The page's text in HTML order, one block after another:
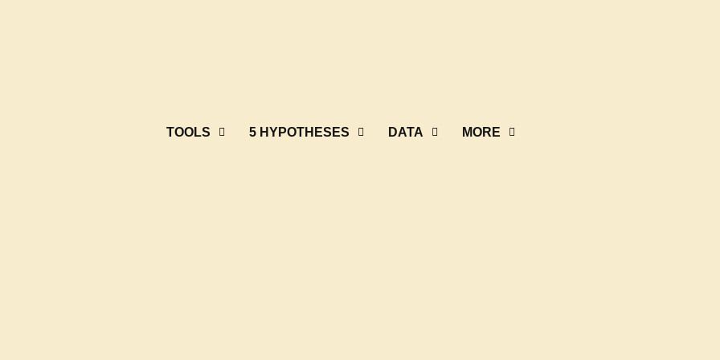
TOOLS 5 HYPOTHESES DATA MORE